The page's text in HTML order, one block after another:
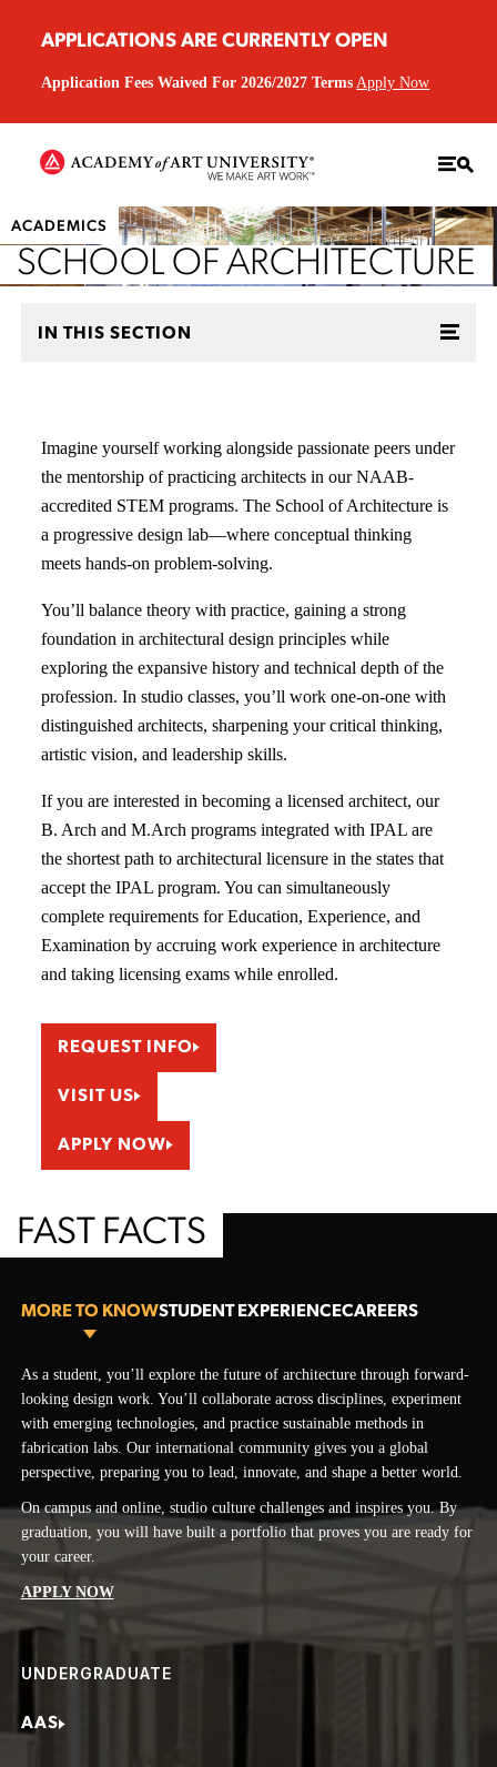
APPLICATIONS ARE CURRENTLY OPEN
Application Fees Waived For 2026/2027 Terms Apply Now
ACADEMICS
SCHOOL OF ARCHITECTURE
IN THIS SECTION
Imagine yourself working alongside passionate peers under
the mentorship of practicing architects in our NAAB-
accredited STEM programs. The School of Architecture is
a progressive design lab—where conceptual thinking
meets hands-on problem-solving.
You’ll balance theory with practice, gaining a strong
foundation in architectural design principles while
exploring the expansive history and technical depth of the
profession. In studio classes, you’ll work one-on-one with
distinguished architects, sharpening your critical thinking,
artistic vision, and leadership skills.
If you are interested in becoming a licensed architect, our
B. Arch and M.Arch programs integrated with IPAL are
the shortest path to architectural licensure in the states that
accept the IPAL program. You can simultaneously
complete requirements for Education, Experience, and
Examination by accruing work experience in architecture
and taking licensing exams while enrolled.
REQUEST INFO
VISIT US
APPLY NOW
FAST FACTS
MORE TO KNOWSTUDENT EXPERIENCECAREERS
More To Know
As a student, you’ll explore the future of architecture through forward-
looking design work. You’ll collaborate across disciplines, experiment
with emerging technologies, and practice sustainable methods in
fabrication labs. Our international community gives you a global
perspective, preparing you to lead, innovate, and shape a better world.
On campus and online, studio culture challenges and inspires you. By
graduation, you will have built a portfolio that proves you are ready for
your career.
APPLY NOW
UNDERGRADUATE
AAS
Guest Speakers
On campus or online, you’ll hear directly from architects and leaders
around the world. Guest speakers show how architecture addresses
today’s biggest challenges. They’ll answer your questions about the
field, careers, and the paths into practice.
Real-World Impact
Here in San Francisco, in our B-LAB studio class, you’ll have the
chance to volunteer your skills on active projects. It’s real work with
satisfaction of shaping a better world, even before graduation.
Graduate with the design skills, technical knowledge, and professional
insight to step directly into the field. You will be prepared to shape the
built environment and move confidently toward licensure or related
career paths.
City and Urban Planner
Construction Manager
Design Consultant
Project Architect
Self-employed Architect